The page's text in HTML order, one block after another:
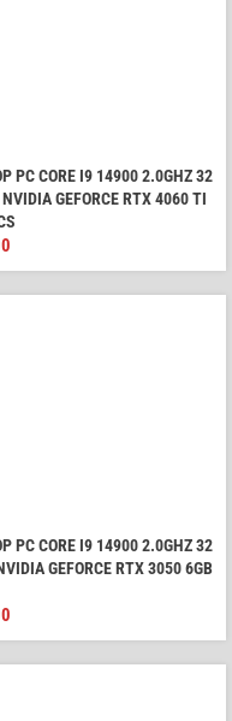
PC CORE I9 14900 2.0GHZ 32
GEFORCE RTX 4060 TI
PC CORE I9 14900 2.0GHZ 32
GEFORCE RTX 3050 6GB